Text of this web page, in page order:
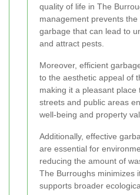
quality of life in The
management prevents
garbage that can lead to
and attract pests.
Moreover, efficient
to the aesthetic appeal of
making it a pleasant place
streets and public areas
well-being and property
Additionally, effective
are essential for
reducing the amount of
The Burroughs minimizes
supports broader